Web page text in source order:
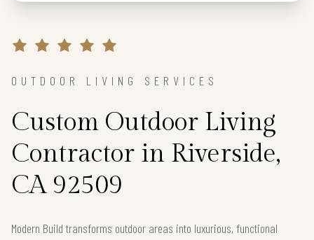
OUTDOOR LIVING SERVICES
Custom Outdoor Living
Contractor in Riverside,
CA 92509
Modern Build transforms outdoor areas into luxurious, functional